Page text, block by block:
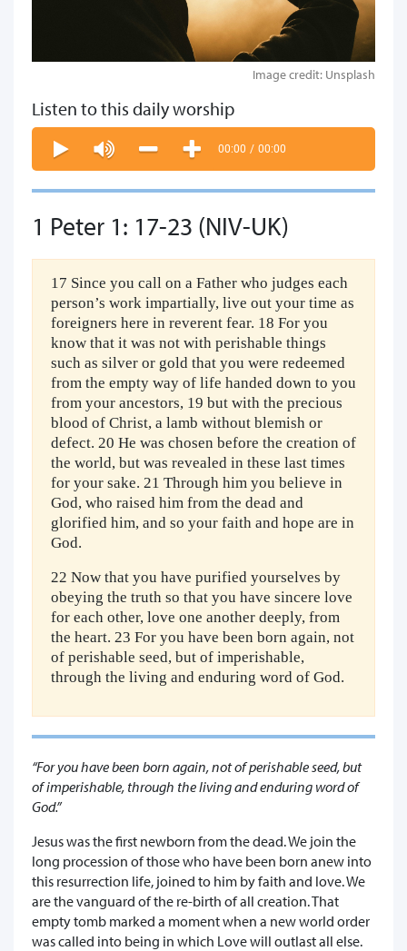
Image credit: Unsplash
Listen to this daily worship
00:00 / 00:00
1 Peter 1: 17-23 (NIV-UK)
17 Since you call on a Father who judges each
person’s work impartially, live out your time as
foreigners here in reverent fear. 18 For you
know that it was not with perishable things
such as silver or gold that you were redeemed
from the empty way of life handed down to you
from your ancestors, 19 but with the precious
blood of Christ, a lamb without blemish or
defect. 20 He was chosen before the creation of
the world, but was revealed in these last times
for your sake. 21 Through him you believe in
God, who raised him from the dead and
glorified him, and so your faith and hope are in
God.
22 Now that you have purified yourselves by
obeying the truth so that you have sincere love
for each other, love one another deeply, from
the heart. 23 For you have been born again, not
of perishable seed, but of imperishable,
through the living and enduring word of God.
“For you have been born again, not of perishable seed, but
of imperishable, through the living and enduring word of
God.”
Jesus was the first newborn from the dead. We join the
long procession of those who have been born anew into
this resurrection life, joined to him by faith and love. We
are the vanguard of the re-birth of all creation. That
empty tomb marked a moment when a new world order
was called into being in which Love will outlast all else.